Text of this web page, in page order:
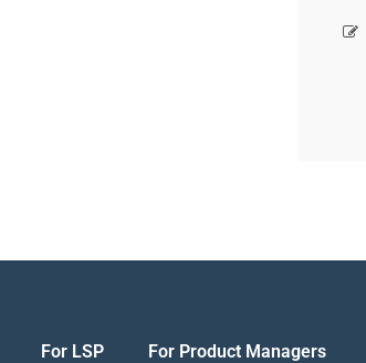
For LSP For Product Managers